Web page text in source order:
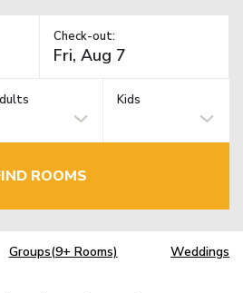
Check-out:
Kids
ROOMS
Groups(9+ Rooms) Weddings